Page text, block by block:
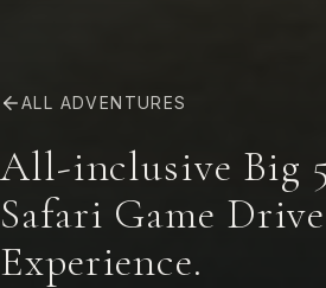
ALL ADVENTURES
All-inclusive Big
Safari Game Drive
Experience.